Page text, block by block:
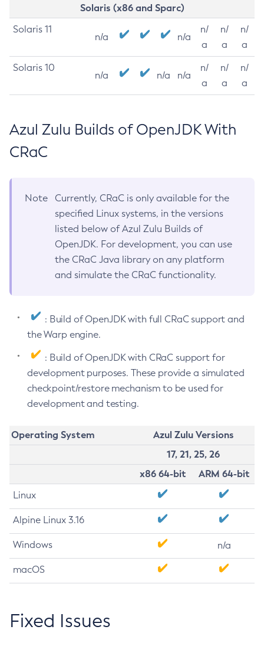
Solaris (x86 and Sparc)
Solaris 11
n/a n/a
n/
a
n/
a
n/
a
Solaris 10
n/a n/a n/a
n/
a
n/
a
n/
a
Azul Zulu Builds of OpenJDK With
CRaC
Note
Currently, CRaC is only available for the
specified Linux systems, in the versions
listed below of Azul Zulu Builds of
OpenJDK. For development, you can use
the CRaC Java library on any platform
and simulate the CRaC functionality.
: Build of OpenJDK with full CRaC support and
the Warp engine.
: Build of OpenJDK with CRaC support for
development purposes. These provide a simulated
checkpoint/restore mechanism to be used for
development and testing.
Operating System
Azul Zulu Versions
17, 21, 25, 26
x86 64-bit
ARM 64-bit
Linux
Alpine Linux 3.16
Windows n/a
macOS
Fixed Issues